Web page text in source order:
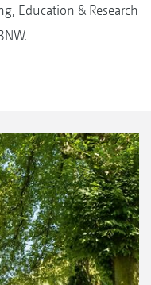
Education & Research